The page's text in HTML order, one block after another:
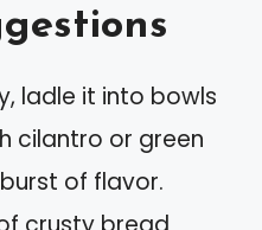
ladle it into bowls
cilantro or green
of flavor.